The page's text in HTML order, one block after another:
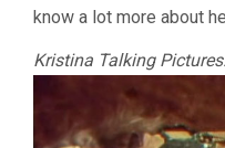
know a lot more about
Kristina Talking